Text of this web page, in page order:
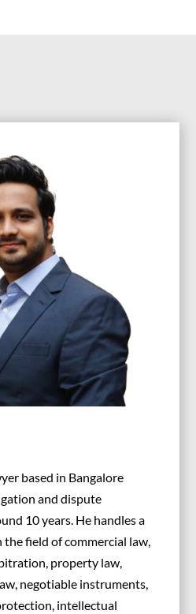
based in Bangalore
and dispute
10 years. He handles a
field of commercial law,
property law,
negotiable instruments,
intellectual